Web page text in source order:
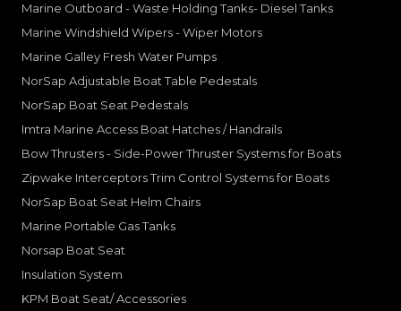
Marine Outboard - Waste Holding Tanks- Diesel Tanks
Marine Windshield Wipers - Wiper Motors
Marine Galley Fresh Water Pumps
NorSap Adjustable Boat Table Pedestals
NorSap Boat Seat Pedestals
Imtra Marine Access Boat Hatches / Handrails
Bow Thrusters - Side-Power Thruster Systems for Boats
Zipwake Interceptors Trim Control Systems for Boats
NorSap Boat Seat Helm Chairs
Marine Portable Gas Tanks
Norsap Boat Seat
Insulation System
KPM Boat Seat/ Accessories